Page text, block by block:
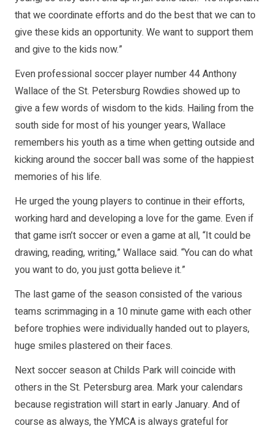
that we coordinate efforts and do the best that we can to
give these kids an opportunity. We want to support them
and give to the kids now.”
Even professional soccer player number 44 Anthony
Wallace of the St. Petersburg Rowdies showed up to
give a few words of wisdom to the kids. Hailing from the
south side for most of his younger years, Wallace
remembers his youth as a time when getting outside and
kicking around the soccer ball was some of the happiest
memories of his life.
He urged the young players to continue in their efforts,
working hard and developing a love for the game. Even if
that game isn’t soccer or even a game at all, “It could be
drawing, reading, writing,” Wallace said. “You can do what
you want to do, you just gotta believe it.”
The last game of the season consisted of the various
teams scrimmaging in a 10 minute game with each other
before trophies were individually handed out to players,
huge smiles plastered on their faces.
Next soccer season at Childs Park will coincide with
others in the St. Petersburg area. Mark your calendars
because registration will start in early January. And of
course as always, the YMCA is always grateful for